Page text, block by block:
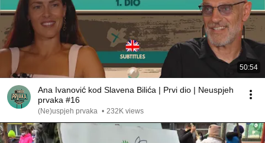
50:54
Ana Ivanović kod Slavena Bilića | Prvi dio | Neuspjeh
prvaka #16
(Ne)uspjeh prvaka • 232K views